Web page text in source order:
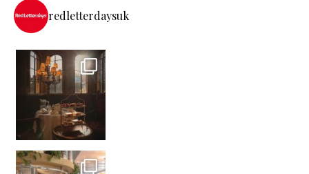
redletterdaysuk